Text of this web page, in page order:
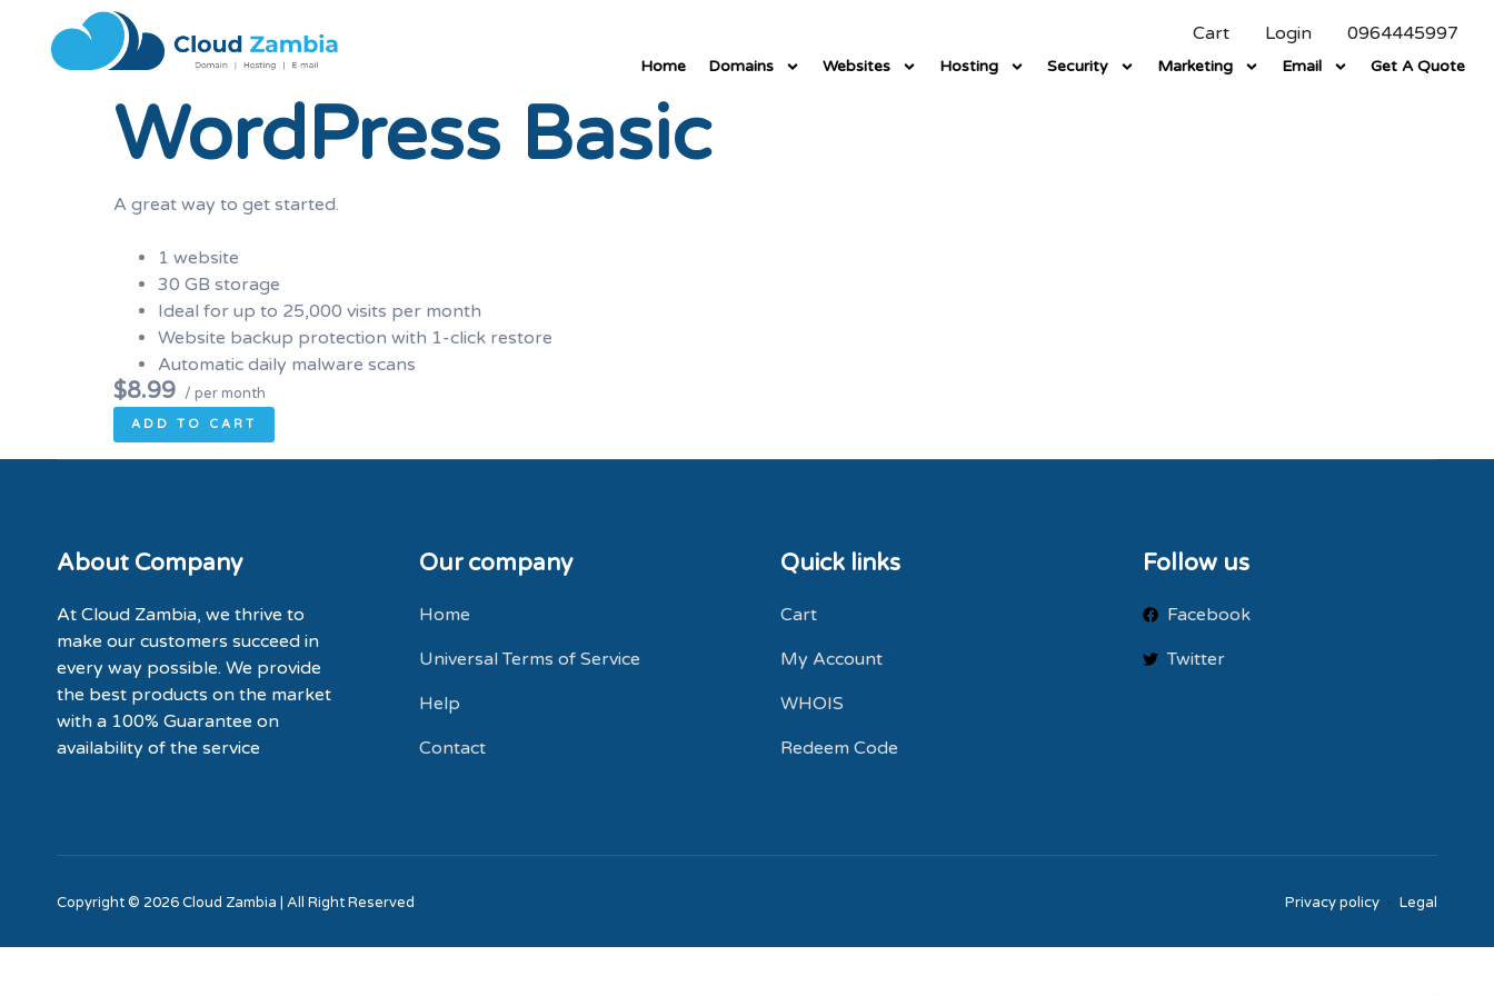
Cart Login 0964445997
Home Domains Websites Hosting Security Marketing Email Get A Quote
WordPress Basic
A great way to get started.
1 website
30 GB storage
Ideal for up to 25,000 visits per month
Website backup protection with 1-click restore
Automatic daily malware scans
$8.99 / per month
ADD TO CART
About Company
At Cloud Zambia, we thrive to
make our customers succeed in
every way possible. We provide
the best products on the market
with a 100% Guarantee on
availability of the service
Our company
Home
Universal Terms of Service
Help
Contact
Quick links
Cart
My Account
WHOIS
Redeem Code
Follow us
Facebook
Twitter
Copyright © 2026 Cloud Zambia | All Right Reserved Privacy policy Legal